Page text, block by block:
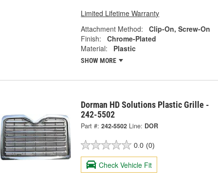
Limited Lifetime Warranty
Attachment Method:
Clip-On, Screw-On
Finish:
Chrome-Plated
Material:
Plastic
SHOW MORE
Dorman HD Solutions Plastic Grille -
242-5502
Part #: 242-5502 Line: DOR
0.0 (0)
Check Vehicle Fit